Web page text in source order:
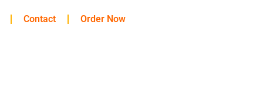
Contact Order Now